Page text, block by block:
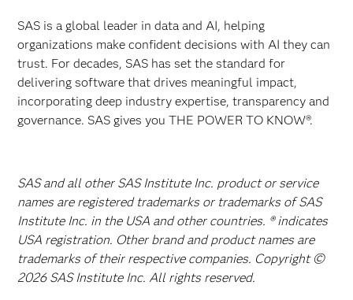
SAS is a global leader in data and AI, helping
organizations make confident decisions with AI they can
trust. For decades, SAS has set the standard for
delivering software that drives meaningful impact,
incorporating deep industry expertise, transparency and
governance. SAS gives you THE POWER TO KNOW®.
SAS and all other SAS Institute Inc. product or service
names are registered trademarks or trademarks of SAS
Institute Inc. in the USA and other countries. ® indicates
USA registration. Other brand and product names are
trademarks of their respective companies. Copyright ©
2026 SAS Institute Inc. All rights reserved.